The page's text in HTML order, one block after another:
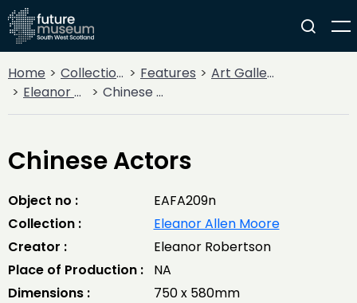
Home Collections Features
Art Gallery
Eleanor Allen Moore
Chinese Actors
Chinese Actors
Object no :
EAFA209n
Collection :
Eleanor Allen Moore
Creator :
Eleanor Robertson
Place of Production :
NA
Dimensions :
750 x 580mm